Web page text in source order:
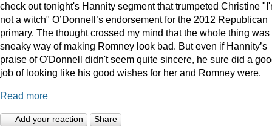
check out tonight's Hannity segment that trumpeted Christine
not a witch" O’Donnell’s endorsement for the 2012 Republican
primary. The thought crossed my mind that the whole thing was
sneaky way of making Romney look bad. But even if Hannity’s
praise of O'Donnell didn't seem quite sincere, he sure did a
job of looking like his good wishes for her and Romney were.
Read more
Add your reaction Share